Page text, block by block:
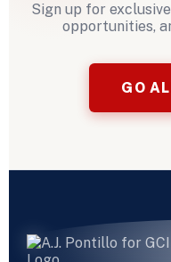
Sign up for
opportunities,
GO